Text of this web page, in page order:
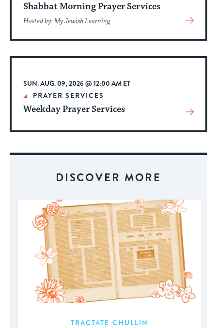
Shabbat Morning Prayer Services
Hosted by: My Jewish Learning
View
About
Event
SUN. AUG. 09, 2026 @ 12:00 AM ET
PRAYER SERVICES
Weekday Prayer Services
View
About
DISCOVER MORE
TRACTATE CHULLIN